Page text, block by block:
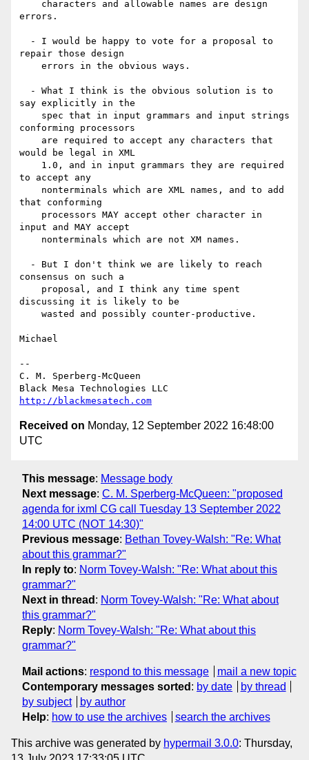
errors.
repair those design
say explicitly in the
conforming processors
would be legal in XML
to accept any
that conforming
input and MAY accept
consensus on such a
discussing it is likely to be
Michael
--
C. M. Sperberg-McQueen
http://blackmesatech.com
Received on Monday, 12 September 2022 16:48:00
UTC
This message: Message body
Next message: C. M. Sperberg-McQueen: "proposed
agenda for ixml CG call Tuesday 13 September 2022
14:00 UTC (NOT 14:30)"
Previous message: Bethan Tovey-Walsh: "Re: What
about this grammar?"
In reply to: Norm Tovey-Walsh: "Re: What about this
grammar?"
Next in thread : Norm Tovey-Walsh: "Re: What about
this grammar?"
Reply: Norm Tovey-Walsh: "Re: What about this
grammar?"
Mail actions: respond to this message
mail a new topic
Contemporary messages sorted : by date
by thread
by subject
by author
Help: how to use the archives search the archives
This archive was generated by hypermail 3.0.0: Thursday,